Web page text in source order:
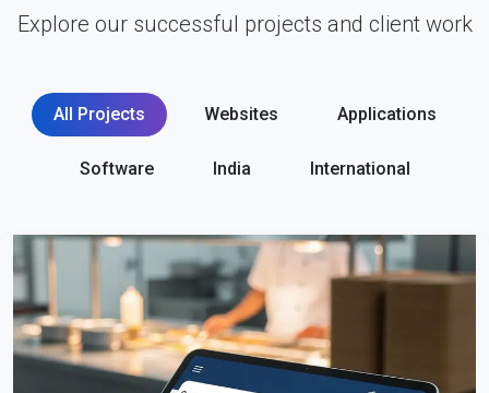
Explore our successful projects and client work
All Projects Websites Applications
Software India International